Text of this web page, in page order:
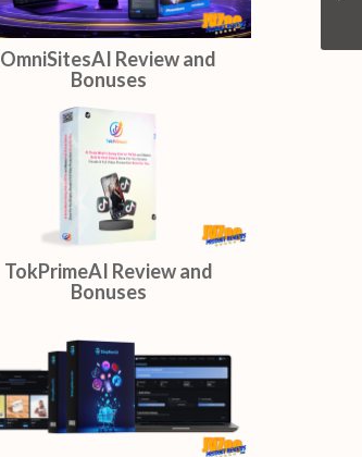
OmniSitesAI Review and
Bonuses
TokPrimeAI Review and
Bonuses